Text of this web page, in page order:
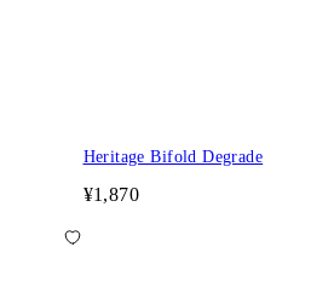
Heritage Bifold Degrade
¥1,870